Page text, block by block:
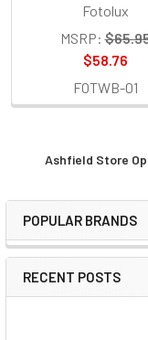
Sidebar
Ashfield Store
POPULAR BRANDS
RECENT POSTS
Fotolux
MSRP:
$58.76
FOTWB-01